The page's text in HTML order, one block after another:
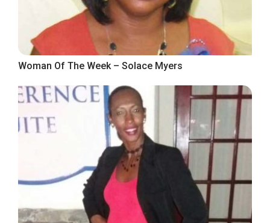
Woman Of The Week – Solace Myers